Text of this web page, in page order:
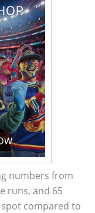
numbers from
runs, and 65
spot compared to